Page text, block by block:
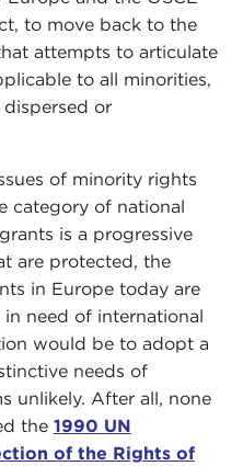
to move back to the
attempts to articulate
to all minorities,
or
of minority rights
category of national
is a progressive
are protected, the
in Europe today are
need of international
would be to adopt a
needs of
unlikely. After all, none
the 1990 UN
of the Rights of